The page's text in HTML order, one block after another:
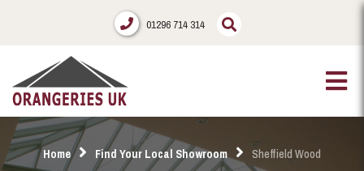
01296 714 314
Home Find Your Local Showroom
Sheffield Wood